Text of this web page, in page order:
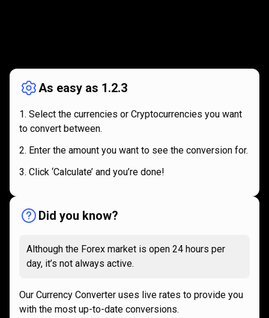
works
As easy as 1.2.3
Select the currencies or Cryptocurrencies you want
to convert between.
Enter the amount you want to see the conversion for.
Click ‘Calculate’ and you’re done!
Did you know?
Although the Forex market is open 24 hours per
day, it’s not always active.
Our Currency Converter uses live rates to provide you
with the most up-to-date conversions.